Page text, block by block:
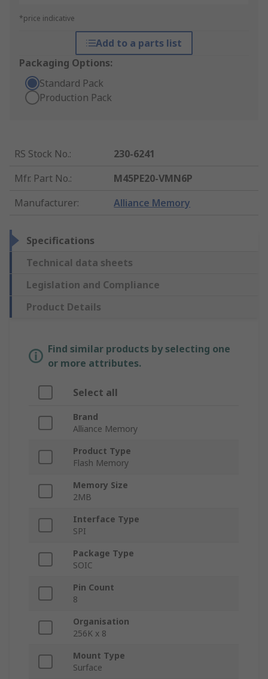
*price indicative
Add to a parts list
Packaging Options:
Standard Pack
Production Pack
RS Stock No.:
230-6241
Mfr. Part No.:
M45PE20-VMN6P
Manufacturer: Alliance Memory
Specifications
Technical data sheets
Legislation and Compliance
Product Details
Find similar products by selecting one
or more attributes.
Select all
Brand
Alliance Memory
Product Type
Flash Memory
Memory Size
2MB
Interface Type
SPI
Package Type
SOIC
Pin Count
8
Organisation
256K x 8
Mount Type
Surface